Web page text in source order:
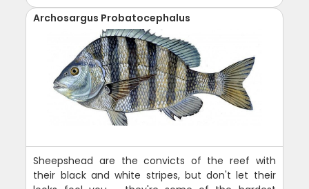
Archosargus Probatocephalus
Sheepshead are the convicts of the reef with
their black and white stripes, but don't let their